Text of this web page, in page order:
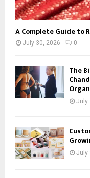
A Complete Guide to
July 30, 2026 0
The
July
July